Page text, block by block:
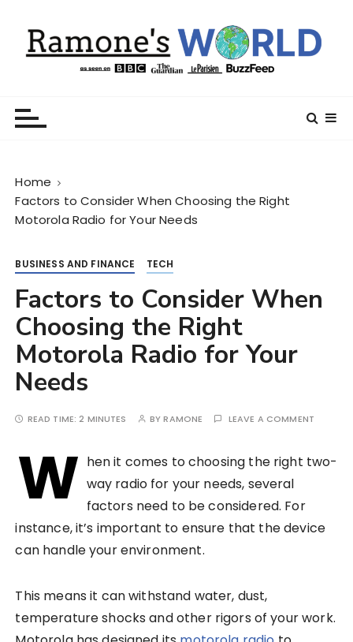
Home
Factors to Consider When Choosing the Right
Motorola Radio for Your Needs
BUSINESS AND FINANCE TECH
Factors to Consider When
Choosing the Right
Motorola Radio for Your
Needs
READ TIME:2 MINUTES BYRAMONE LEAVE A COMMENT
W hen it comes to choosing the right two-
way radio for your needs, several
factors need to be considered. For
instance, it’s important to ensure that the device
can handle your environment.
This means it can withstand water, dust,
temperature shocks and other rigors of your work.